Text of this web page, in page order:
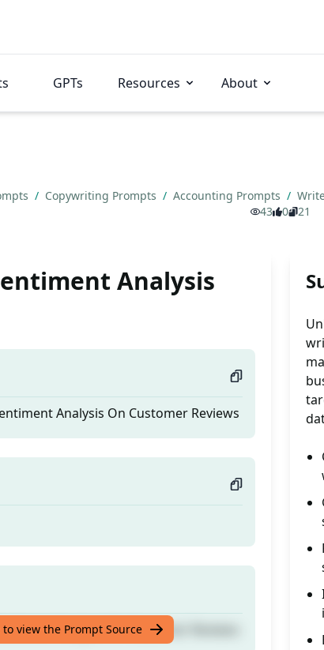
GPTs Resources About
/ Copywriting Prompts / Accounting Prompts /
43
0 21
Analysis
Analysis On Customer Reviews
Analysis On Customer Reviews
view the Prompt Source